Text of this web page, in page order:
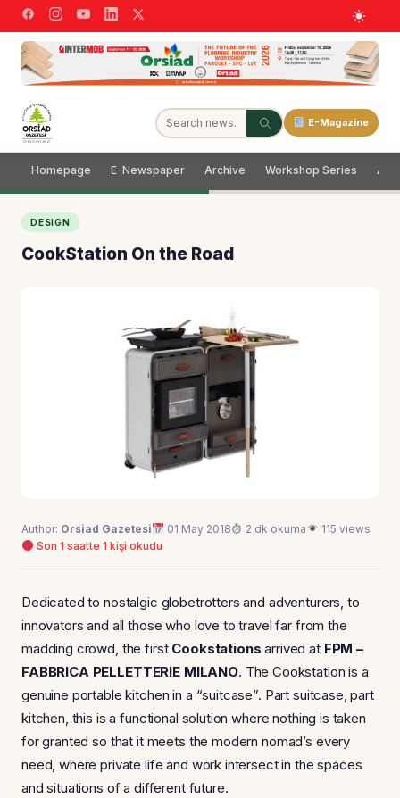
E-Magazine
Homepage E-Newspaper Archive Workshop Series
DESIGN
CookStation On the Road
Author: Orsiad Gazetesi 01 May 2018 2 dk okuma
115 views
Son 1 saatte 1 kişi okudu
Dedicated to nostalgic globetrotters and adventurers, to
innovators and all those who love to travel far from the
madding crowd, the first Cookstations arrived at FPM –
FABBRICA PELLETTERIE MILANO. The Cookstation is a
genuine portable kitchen in a “suitcase”. Part suitcase, part
kitchen, this is a functional solution where nothing is taken
for granted so that it meets the modern nomad’s every
need, where private life and work intersect in the spaces
and situations of a different future.